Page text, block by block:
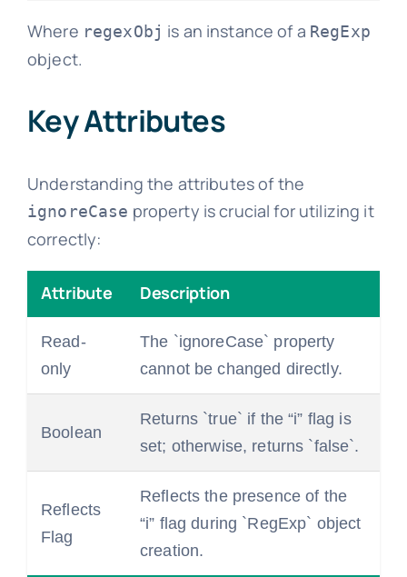
Where regexObj is an instance of a RegExp
object.
Key Attributes
Understanding the attributes of the
ignoreCase property is crucial for utilizing it
correctly:
Attribute Description
Read-
only
The `ignoreCase` property
cannot be changed directly.
Boolean
Returns `true` if the “i” flag is
set; otherwise, returns `false`.
Reflects
Flag
Reflects the presence of the
“i” flag during `RegExp` object
creation.